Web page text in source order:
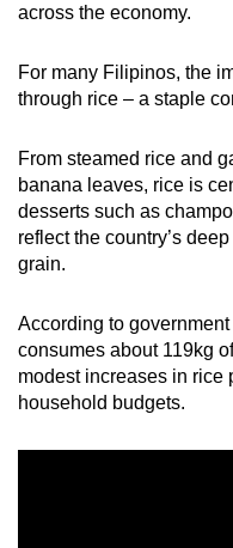
across the economy.
For many Filipinos, the
through rice – a staple
From steamed rice and
banana leaves, rice is
desserts such as
reflect the country’s
grain.
According to
consumes about 119kg
modest increases in rice
household budgets.
or,
the
finest
download
the
mobile
Upgraded
but
still
issues?